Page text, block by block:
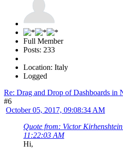
Full Member
Posts: 233
Location: Italy
Logged
Re: Drag and Drop of Dashboards in
#6
October 05, 2017, 09:08:34 AM
Quote from: Victor
11:22:03 AM
Hi,